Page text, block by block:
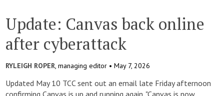
Update: Canvas back online
after cyberattack
RYLEIGH ROPER, managing editor •May 7, 2026
Updated May 10 TCC sent out an email late Friday afternoon